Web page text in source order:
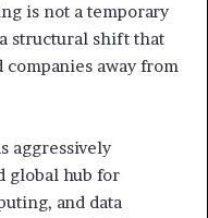
is not a temporary
structural shift that
away from
aggressively
global hub for
and data